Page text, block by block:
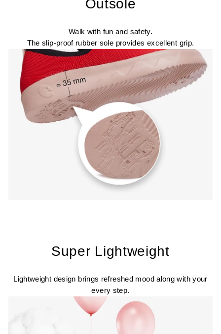
Outsole
Walk with fun and safety.
The slip-proof rubber sole provides excellent grip.
Super Lightweight
Lightweight design brings refreshed mood along with your
every step.